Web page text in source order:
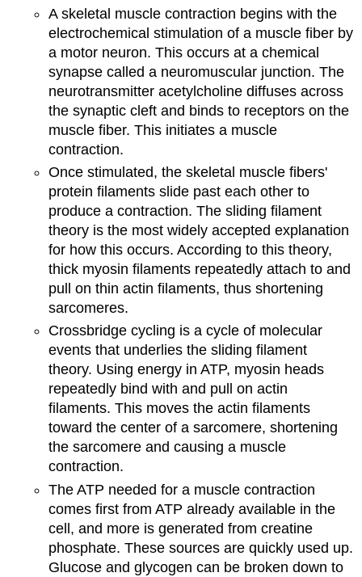
A skeletal muscle contraction begins with the
electrochemical stimulation of a muscle fiber by
a motor neuron. This occurs at a chemical
synapse called a neuromuscular junction. The
neurotransmitter acetylcholine diffuses across
the synaptic cleft and binds to receptors on the
muscle fiber. This initiates a muscle
contraction.
Once stimulated, the skeletal muscle fibers'
protein filaments slide past each other to
produce a contraction. The sliding filament
theory is the most widely accepted explanation
for how this occurs. According to this theory,
thick myosin filaments repeatedly attach to and
pull on thin actin filaments, thus shortening
sarcomeres.
Crossbridge cycling is a cycle of molecular
events that underlies the sliding filament
theory. Using energy in ATP, myosin heads
repeatedly bind with and pull on actin
filaments. This moves the actin filaments
toward the center of a sarcomere, shortening
the sarcomere and causing a muscle
contraction.
The ATP needed for a muscle contraction
comes first from ATP already available in the
cell, and more is generated from creatine
phosphate. These sources are quickly used up.
Glucose and glycogen can be broken down to